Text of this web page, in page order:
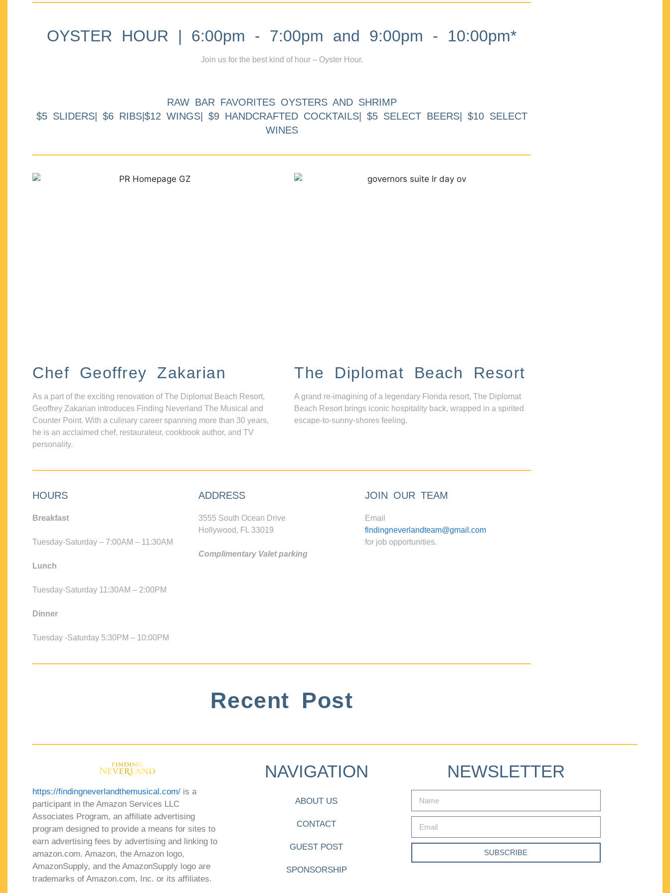
OYSTER HOUR | 6:00pm - 7:00pm and 9:00pm - 10:00pm*
Join us for the best kind of hour – Oyster Hour.
RAW BAR FAVORITES OYSTERS AND SHRIMP
$5 SLIDERS| $6 RIBS|$12 WINGS| $9 HANDCRAFTED COCKTAILS| $5 SELECT BEERS| $10 SELECT
WINES
Chef Geoffrey Zakarian
As a part of the exciting renovation of The Diplomat Beach Resort,
Geoffrey Zakarian introduces Finding Neverland The Musical and
Counter Point. With a culinary career spanning more than 30 years,
he is an acclaimed chef, restaurateur, cookbook author, and TV
personality.
The Diplomat Beach Resort
A grand re-imagining of a legendary Florida resort, The Diplomat
Beach Resort brings iconic hospitality back, wrapped in a spirited
escape-to-sunny-shores feeling.
HOURS
Breakfast
Tuesday-Saturday – 7:00AM – 11:30AM
Lunch
Tuesday-Saturday 11:30AM – 2:00PM
Dinner
Tuesday -Saturday 5:30PM – 10:00PM
ADDRESS
3555 South Ocean Drive
Hollywood, FL 33019
Complimentary Valet parking
JOIN OUR TEAM
Email
findingneverlandteam@gmail.com
for job opportunities.
Recent Post
https://findingneverlandthemusical.com/ is a
participant in the Amazon Services LLC
Associates Program, an affiliate advertising
program designed to provide a means for sites to
earn advertising fees by advertising and linking to
amazon.com. Amazon, the Amazon logo,
AmazonSupply, and the AmazonSupply logo are
trademarks of Amazon.com, Inc. or its affiliates.
NAVIGATION
ABOUT US
CONTACT
GUEST POST
SPONSORSHIP
NEWSLETTER
SUBSCRIBE